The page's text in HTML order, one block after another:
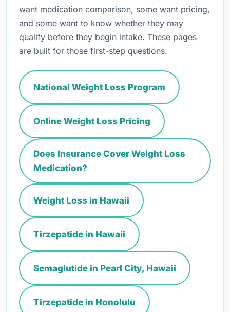
want medication comparison, some want pricing,
and some want to know whether they may
qualify before they begin intake. These pages
are built for those first-step questions.
National Weight Loss Program
Online Weight Loss Pricing
Does Insurance Cover Weight Loss
Medication?
Weight Loss in Hawaii
Tirzepatide in Hawaii
Semaglutide in Pearl City, Hawaii
Tirzepatide in Honolulu